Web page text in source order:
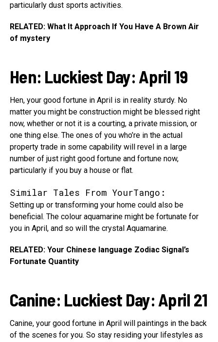
particularly dust sports activities.
RELATED: What It Approach If You Have A Brown Air
of mystery
Hen: Luckiest Day: April 19
Hen, your good fortune in April is in reality sturdy. No
matter you might be construction might be blessed right
now, whether or not it is a courting, a private mission, or
one thing else. The ones of you who’re in the actual
property trade in some capability will revel in a large
number of just right good fortune and fortune now,
particularly if you buy a house or flat.
Similar Tales From YourTango:
Setting up or transforming your home could also be
beneficial. The colour aquamarine might be fortunate for
you in April, and so will the crystal Aquamarine.
RELATED: Your Chinese language Zodiac Signal’s
Fortunate Quantity
Canine: Luckiest Day: April 21
Canine, your good fortune in April will paintings in the back
of the scenes for you. So stay residing your lifestyles as